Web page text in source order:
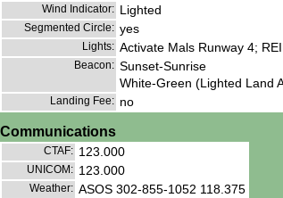
Wind Indicator: Lighted
Segmented Circle: yes
Lights: Activate Mals Runway 4;
Beacon: Sunset-Sunrise
White-Green (Lighted Land
Landing Fee: no
Communications
CTAF: 123.000
UNICOM: 123.000
Weather: ASOS 302-855-1052 118.375